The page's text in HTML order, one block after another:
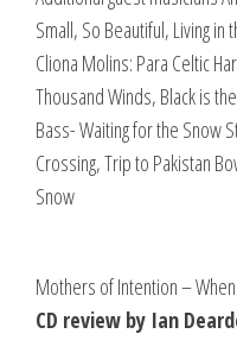
Small, So Beautiful, Living
Cliona Molins: Para Celtic
Thousand Winds, Black is
Bass- Waiting for the Snow
Crossing, Trip to Pakistan
Snow
Mothers of Intention –
CD review by Ian